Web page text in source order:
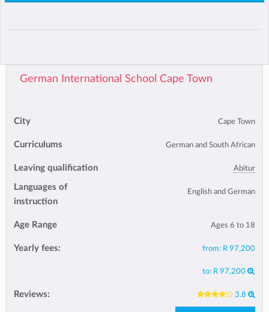
German International School Cape Town
City Cape Town
Curriculums German and South African
Leaving qualification Abitur
Languages of
instruction
English and German
Age Range Ages 6 to 18
Yearly fees: from: R 97,200
to: R 97,200
Reviews: 3.8